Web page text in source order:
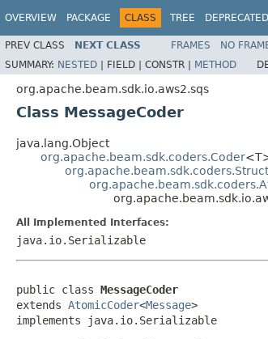
OVERVIEW PACKAGE CLASS TREE DEPRECATED
PREV CLASS NEXT CLASS FRAMES NO
SUMMARY: NESTED | FIELD | CONSTR | METHOD
org.apache.beam.sdk.io.aws2.sqs
Class MessageCoder
java.lang.Object
org.apache.beam.sdk.coders.Coder
All Implemented Interfaces:
java.io.Serializable
public class MessageCoder
extends AtomicCoder<Message>
implements java.io.Serializable